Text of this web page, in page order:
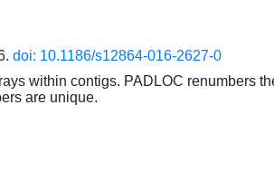
doi: 10.1186/s12864-016-2627-0
within contigs. PADLOC renumbers
are unique.